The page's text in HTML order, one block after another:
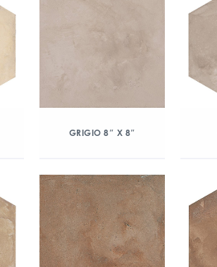
GRIGIO 8″ X 8″